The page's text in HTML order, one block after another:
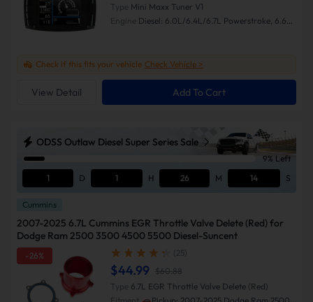
Check if this fits your vehicle Check Vehicle >
View Detail Add To Cart
Type Mini Maxx Tuner V1
Engine Diesel: 6.0L/6.4L/6.7L Powerstroke, 6.6L
ODSS Outlaw Diesel Super Series Sale
9% Left
1
D 1 H 26 M 13 S
-26%
Cummins
2007-2025 6.7L Cummins EGR Throttle Valve Delete (Red) for
Dodge Ram 2500 3500 4500 5500 Diesel-Suncent
(25)
$44.99 $60.88
Type 6.7L EGR Throttle Valve Delete (Red)